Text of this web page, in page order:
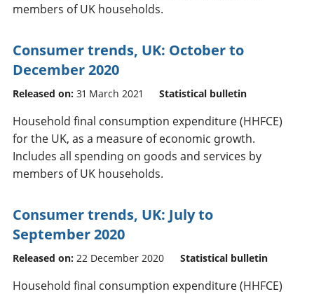
members of UK households.
Consumer trends, UK: October to
December 2020
Released on: 31 March 2021 Statistical bulletin
Household final consumption expenditure (HHFCE)
for the UK, as a measure of economic growth.
Includes all spending on goods and services by
members of UK households.
Consumer trends, UK: July to
September 2020
Released on: 22 December 2020 Statistical bulletin
Household final consumption expenditure (HHFCE)